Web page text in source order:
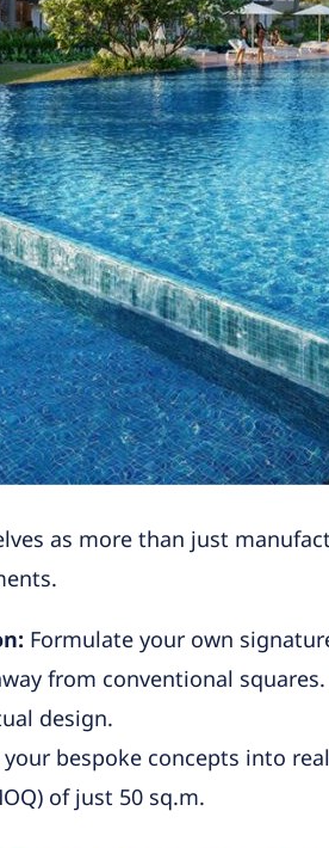
as more than just
Formulate your own
from conventional
design.
your bespoke concepts into
of just 50 sq.m.